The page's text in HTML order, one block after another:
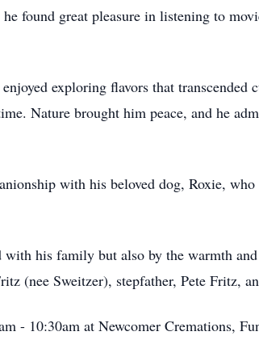
found great pleasure in listening to
exploring flavors that transcended
Nature brought him peace, and he
with his beloved dog, Roxie,
his family but also by the warmth
(nee Sweitzer), stepfather, Pete Fritz,
10:30am at Newcomer Cremations,